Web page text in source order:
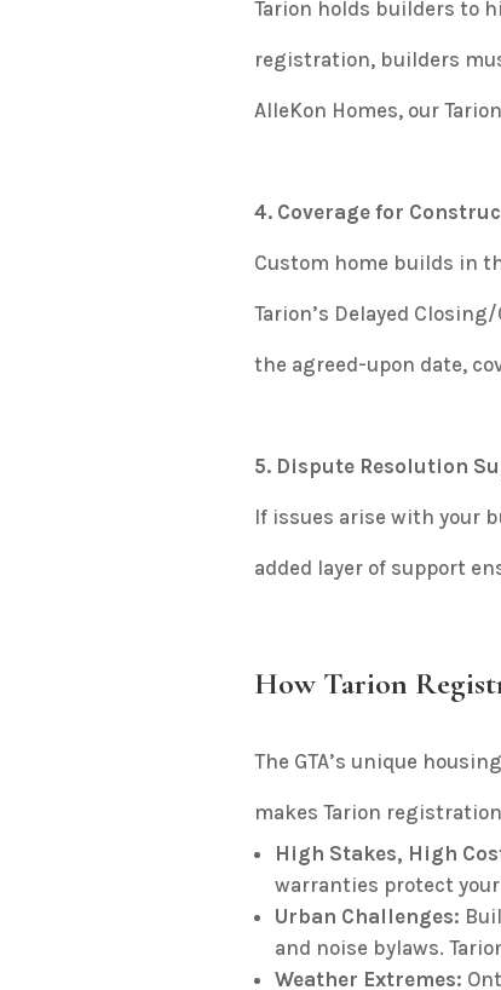
Tarion holds builders to
registration, builders
AlleKon Homes, our
4. Coverage for
Custom home builds in
Tarion’s Delayed
the agreed-upon date,
5. Dispute Resolution
If issues arise with your
added layer of support
How Tarion
The GTA’s unique
makes Tarion
High Stakes, High
warranties protect
Urban Challenges:
and noise bylaws.
Weather Extremes: